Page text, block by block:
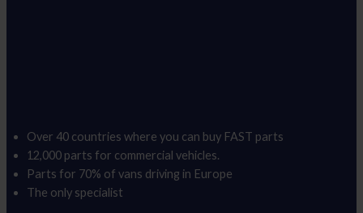
Over 40 countries where you can buy FAST parts
12,000 parts for commercial vehicles.
Parts for 70% of vans driving in Europe
The only specialist